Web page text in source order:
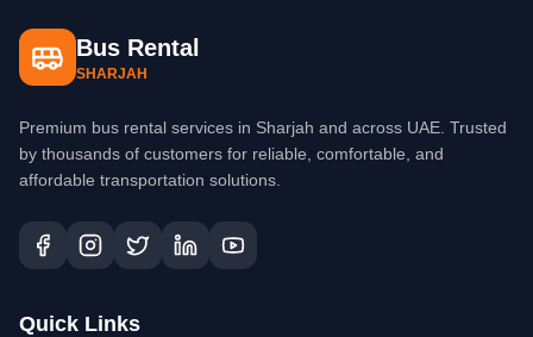
Bus Rental
SHARJAH
Premium bus rental services in Sharjah and across UAE. Trusted
by thousands of customers for reliable, comfortable, and
affordable transportation solutions.
Quick Links